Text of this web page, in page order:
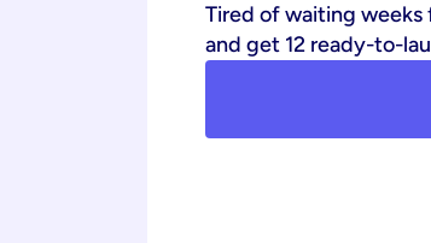
Tired of waiting
and get 12 ready-to-